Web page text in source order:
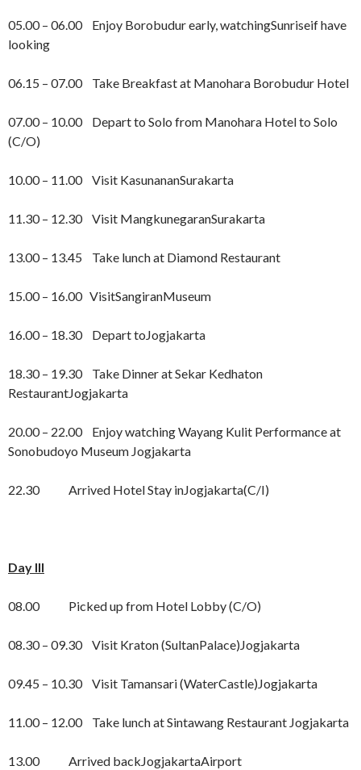
05.00 – 06.00 Enjoy Borobudur early, watchingSunriseif have
looking
06.15 – 07.00 Take Breakfast at Manohara Borobudur Hotel
07.00 – 10.00 Depart to Solo from Manohara Hotel to Solo
(C/O)
10.00 – 11.00 Visit KasunananSurakarta
11.30 – 12.30 Visit MangkunegaranSurakarta
13.00 – 13.45 Take lunch at Diamond Restaurant
15.00 – 16.00 VisitSangiranMuseum
16.00 – 18.30 Depart toJogjakarta
18.30 – 19.30 Take Dinner at Sekar Kedhaton
RestaurantJogjakarta
20.00 – 22.00 Enjoy watching Wayang Kulit Performance at
Sonobudoyo Museum Jogjakarta
22.30 Arrived Hotel Stay inJogjakarta(C/I)
Day III
08.00 Picked up from Hotel Lobby (C/O)
08.30 – 09.30 Visit Kraton (SultanPalace)Jogjakarta
09.45 – 10.30 Visit Tamansari (WaterCastle)Jogjakarta
11.00 – 12.00 Take lunch at Sintawang Restaurant Jogjakarta
13.00 Arrived backJogjakartaAirport